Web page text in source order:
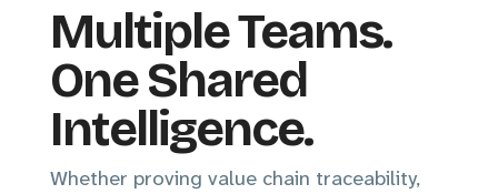
Multiple Teams.
One Shared
Intelligence.
Whether proving value chain traceability,